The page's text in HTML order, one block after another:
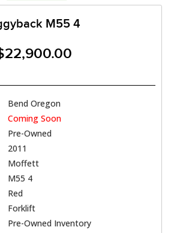
M55 4
Bend Oregon
Coming Soon
Pre-Owned
2011
Moffett
M55 4
Red
Forklift
Pre-Owned Inventory